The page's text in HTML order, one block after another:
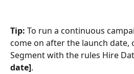
Tip: To run a continuous
come on after the launch date,
Segment with the rules Hire
date].